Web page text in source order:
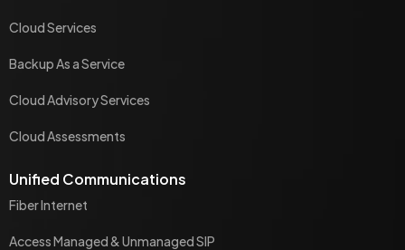
Cloud Services
Backup As a Service
Cloud Advisory Services
Cloud Assessments
Unified Communications
Fiber Internet
Access Managed & Unmanaged SIP